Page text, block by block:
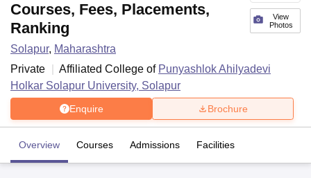
View
Photos
Courses, Fees, Placements,
Ranking
Solapur, Maharashtra
Private
Affiliated College of Punyashlok Ahilyadevi
Holkar Solapur University, Solapur
Enquire Brochure
Overview Courses Admissions Facilities